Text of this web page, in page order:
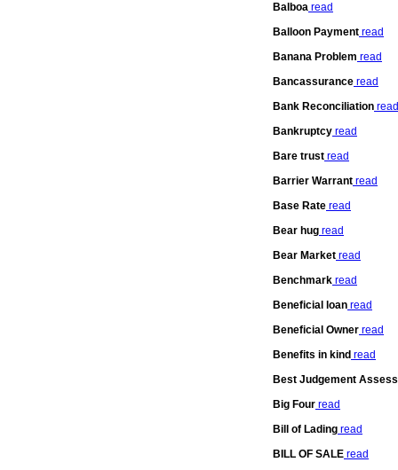
Balboa read
Balloon Payment read
Banana Problem read
Bancassurance read
Bank Reconciliation read
Bankruptcy read
Bare trust read
Barrier Warrant read
Base Rate read
Bear hug read
Bear Market read
Benchmark read
Beneficial loan read
Beneficial Owner read
Benefits in kind read
Best Judgement
Big Four read
Bill of Lading read
BILL OF SALE read